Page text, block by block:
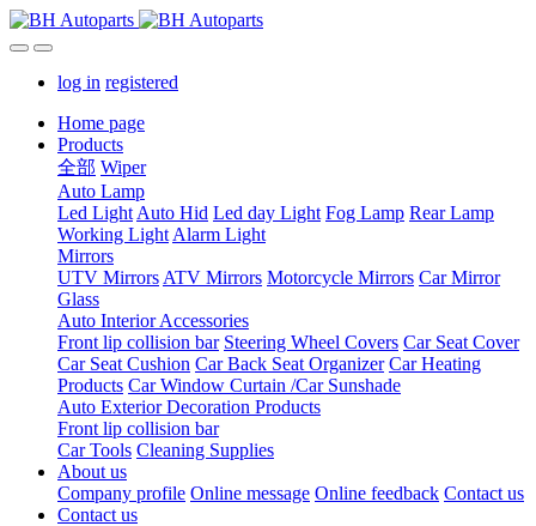
log in registered
Home page
Products
全部 Wiper
Auto Lamp
Led Light Auto Hid Led day Light Fog Lamp Rear Lamp
Working Light Alarm Light
Mirrors
UTV Mirrors ATV Mirrors Motorcycle Mirrors Car Mirror
Glass
Auto Interior Accessories
Front lip collision bar Steering Wheel Covers Car Seat Cover
Car Seat Cushion Car Back Seat Organizer Car Heating
Products Car Window Curtain /Car Sunshade
Auto Exterior Decoration Products
Front lip collision bar
Car Tools Cleaning Supplies
About us
Company profile Online message Online feedback Contact us
Contact us